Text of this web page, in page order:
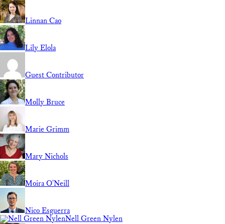
Linnan Cao
Lily Elola
Guest Contributor
Molly Bruce
Marie Grimm
Mary Nichols
Moira O'Neill
Nico Esguerra
Nell Green Nylen